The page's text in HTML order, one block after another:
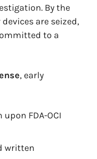
By the
are seized,
to a
, early
FDA-OCI
written